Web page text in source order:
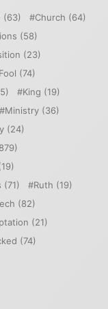
(63) Church (64)
(58)
(23)
Fool (74)
King (19)
Ministry (36)
(24)
(71) Ruth (19)
(82)
(21)
(74)